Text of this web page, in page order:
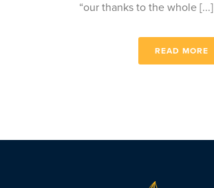
“our thanks to the whole [...]
READ MORE